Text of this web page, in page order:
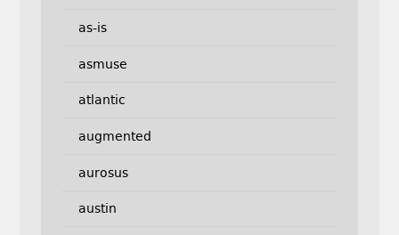
as-is
asmuse
atlantic
augmented
aurosus
austin